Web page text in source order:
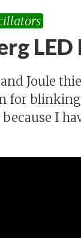
Joule
blinking
I